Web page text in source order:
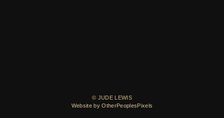
© JUDE LEWIS
Website by OtherPeoplesPixels